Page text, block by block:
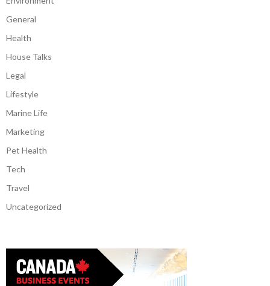
General
Health
House Talks
Legal
Lifestyle
Marine Life
Marketing
Pet Health
Tech
Travel
Uncategorized